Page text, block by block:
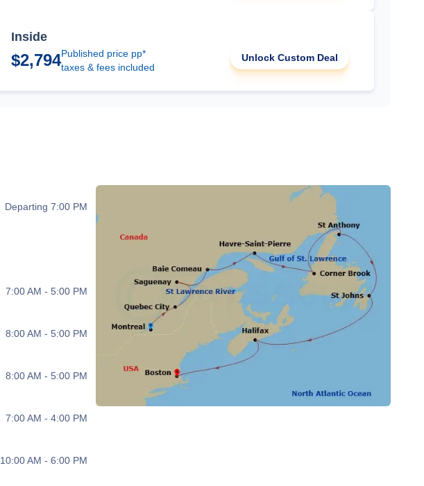
Inside
$2,794Published price pp*
taxes & fees included
Unlock Custom Deal
Departing 7:00 PM
7:00 AM - 5:00 PM
8:00 AM - 5:00 PM
8:00 AM - 5:00 PM
7:00 AM - 4:00 PM
10:00 AM - 6:00 PM